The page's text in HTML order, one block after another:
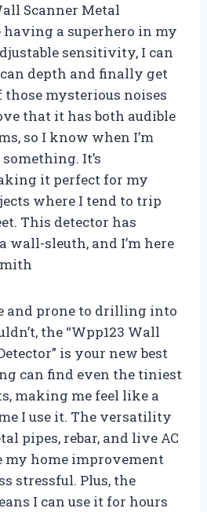
Scanner Metal
having a superhero in my
sensitivity, I can
depth and finally get
those mysterious noises
that it has both audible
so I know when I’m
It’s
it perfect for my
where I tend to trip
This detector has
wall-sleuth, and I’m here
and prone to drilling into
the “Wpp123 Wall
is your new best
can find even the tiniest
making me feel like a
I use it. The versatility
pipes, rebar, and live AC
my home improvement
stressful. Plus, the
I can use it for hours